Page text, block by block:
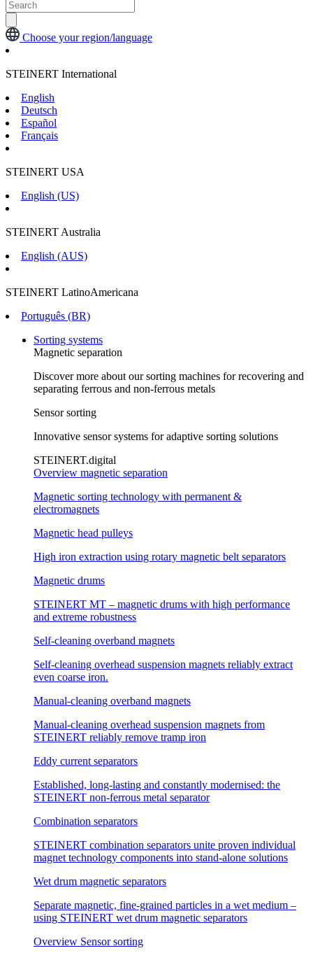
Choose your region/language
STEINERT International
English
Deutsch
Español
Français
STEINERT USA
English (US)
STEINERT Australia
English (AUS)
STEINERT LatinoAmericana
Português (BR)
Sorting systems
Magnetic separation
Discover more about our sorting machines for recovering and
separating ferrous and non-ferrous metals
Sensor sorting
Innovative sensor systems for adaptive sorting solutions
STEINERT.digital
Overview magnetic separation
Magnetic sorting technology with permanent &
electromagnets
Magnetic head pulleys
High iron extraction using rotary magnetic belt separators
Magnetic drums
STEINERT MT – magnetic drums with high performance
and extreme robustness
Self-cleaning overband magnets
Self-cleaning overhead suspension magnets reliably extract
even coarse iron.
Manual-cleaning overband magnets
Manual-cleaning overhead suspension magnets from
STEINERT reliably remove tramp iron
Eddy current separators
Established, long-lasting and constantly modernised: the
STEINERT non-ferrous metal separator
Combination separators
STEINERT combination separators unite proven individual
magnet technology components into stand-alone solutions
Wet drum magnetic separators
Separate magnetic, fine-grained particles in a wet medium –
using STEINERT wet drum magnetic separators
Overview Sensor sorting